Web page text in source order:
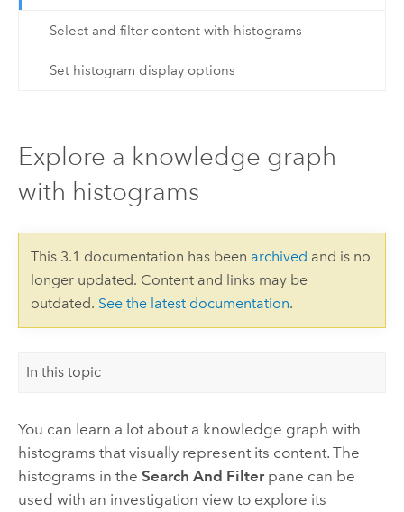
Select and filter content with histograms
Set histogram display options
Explore a knowledge graph
with histograms
This 3.1 documentation has been archived and is no
longer updated. Content and links may be
outdated. See the latest documentation.
In this topic
You can learn a lot about a knowledge graph with
histograms that visually represent its content. The
histograms in the Search And Filterpane can be
used with an investigation view to explore its